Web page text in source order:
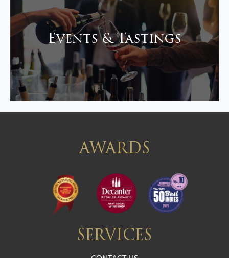
Events & Tastings
AWARDS
SERVICES